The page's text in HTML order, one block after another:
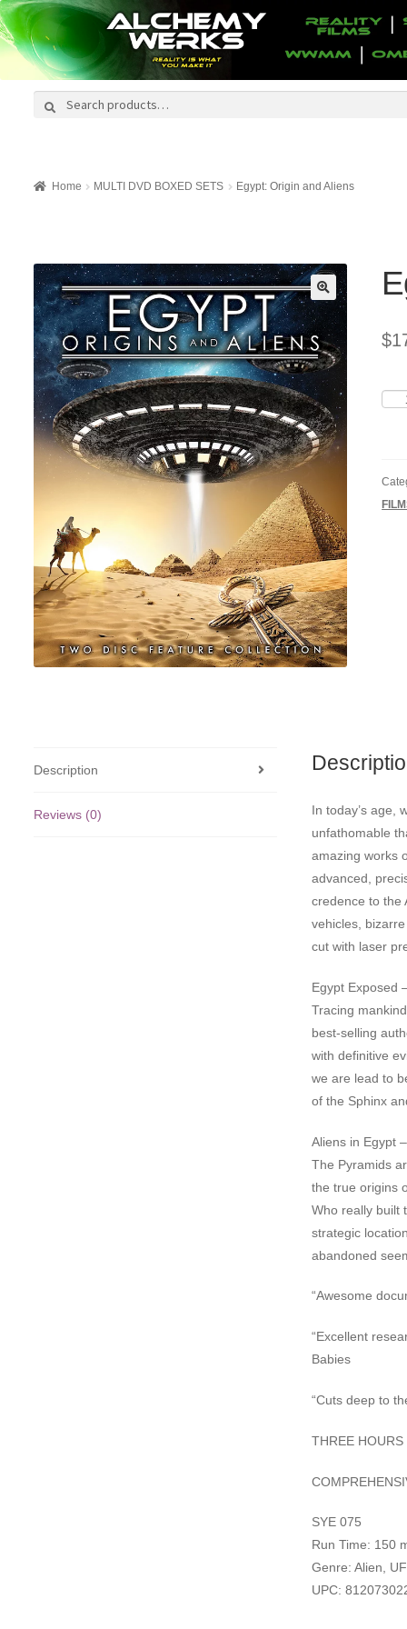
Search
Search
Home MULTI DVD BOXED SETS Egypt: Origin and Aliens
$
Description
Reviews (0)
In today’s age,
unfathomable
amazing works
advanced,
credence to the
vehicles,
cut with laser
Egypt Exposed
Tracing
best-selling
with definitive
we are lead to
of the Sphinx
Aliens in Egypt –
The Pyramids
the true origins
Who really built
strategic
abandoned
“Awesome
“Excellent
Babies
“Cuts deep to
THREE
SYE 075
Run Time: 150
Genre: Alien,
UPC: